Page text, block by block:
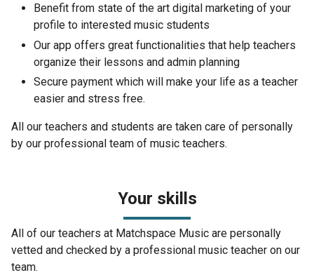
Benefit from state of the art digital marketing of your
profile to interested music students
Our app offers great functionalities that help teachers
organize their lessons and admin planning
Secure payment which will make your life as a teacher
easier and stress free.
All our teachers and students are taken care of personally
by our professional team of music teachers.
Your skills
All of our teachers at Matchspace Music are personally
vetted and checked by a professional music teacher on our
team.